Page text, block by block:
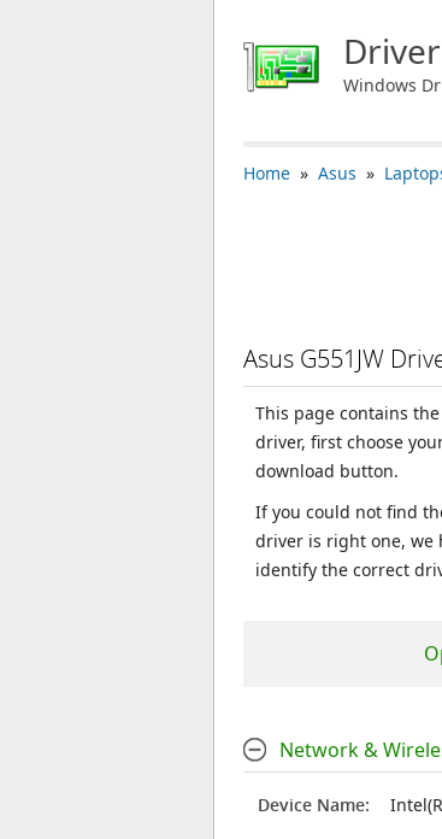
Windows
Home » Asus »
Asus G551JW
This page contains
driver, first choose
download button.
If you could not find
driver is right one, we
identify the correct
Network &
Device Name: